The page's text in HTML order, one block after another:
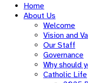
Home
About Us
Welcome
Vision and
Our Staff
Governance
Why should
Catholic Life